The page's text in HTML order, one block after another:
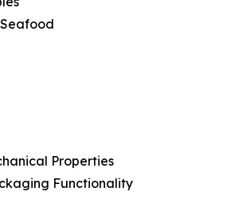
Properties
Functionality